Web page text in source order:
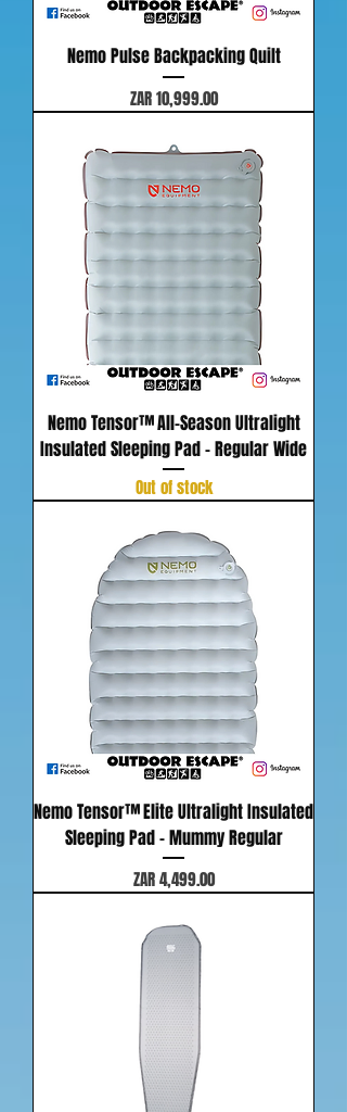
Nemo Pulse Backpacking Quilt
Price
ZAR 10,999.00
Nemo Tensor™ All-Season Ultralight
Insulated Sleeping Pad - Regular Wide
Out of stock
Nemo Tensor™ Elite Ultralight Insulated
Sleeping Pad - Mummy Regular
Price
ZAR 4,499.00